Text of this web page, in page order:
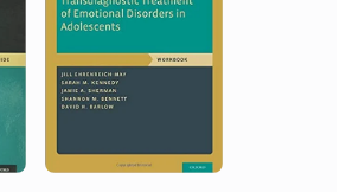
Science
2012
McKeen Cattell Fellow Award